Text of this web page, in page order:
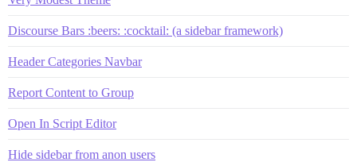
Discourse Bars :beers: :cocktail: (a sidebar framework)
Header Categories Navbar
Report Content to Group
Open In Script Editor
Hide sidebar from anon users